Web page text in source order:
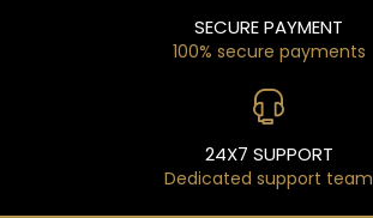
SECURE PAYMENT
100% secure payments
24X7 SUPPORT
Dedicated support team